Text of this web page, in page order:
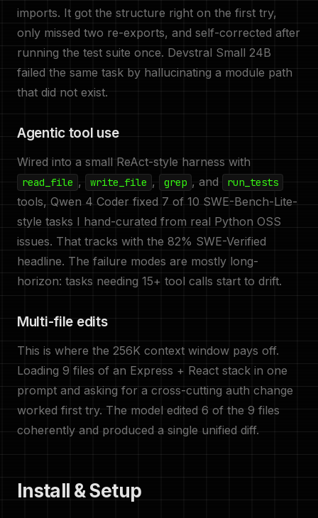
imports. It got the structure right on the first try,
only missed two re-exports, and self-corrected after
running the test suite once. Devstral Small 24B
failed the same task by hallucinating a module path
that did not exist.
Agentic tool use
Wired into a small ReAct-style harness with
read_file , write_file , grep , and run_tests
tools, Qwen 4 Coder fixed 7 of 10 SWE-Bench-Lite-
style tasks I hand-curated from real Python OSS
issues. That tracks with the 82% SWE-Verified
headline. The failure modes are mostly long-
horizon: tasks needing 15+ tool calls start to drift.
Multi-file edits
This is where the 256K context window pays off.
Loading 9 files of an Express + React stack in one
prompt and asking for a cross-cutting auth change
worked first try. The model edited 6 of the 9 files
coherently and produced a single unified diff.
Install & Setup